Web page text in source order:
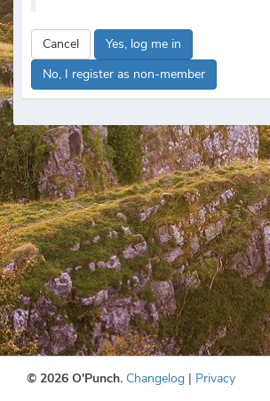
Cancel
Yes, log me in
No, I register as non-member
© 2026 O'Punch. Changelog | Privacy